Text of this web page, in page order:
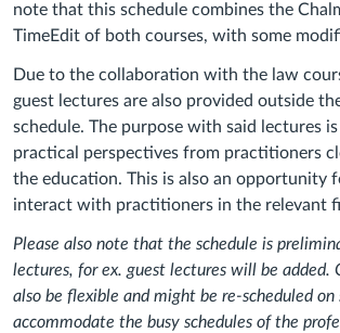
note that this schedule combines the
TimeEdit of both courses, with some
Due to the collaboration with the law
guest lectures are also provided outside
schedule. The purpose with said lectures
practical perspectives from practitioners
the education. This is also an opportunity
interact with practitioners in the relevant
Please also note that the schedule is
lectures, for ex. guest lectures will be added.
also be flexible and might be re-scheduled
accommodate the busy schedules of the